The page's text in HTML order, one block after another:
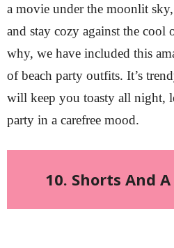
a movie under the moonlit sky,
and stay cozy against the cool
why, we have included this
of beach party outfits. It’s
will keep you toasty all night,
party in a carefree mood.
10. Shorts And